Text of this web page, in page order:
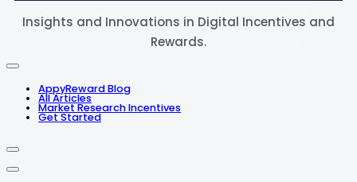
Insights and Innovations in Digital Incentives and
Rewards.
AppyReward Blog
All Articles
Market Research Incentives
Get Started